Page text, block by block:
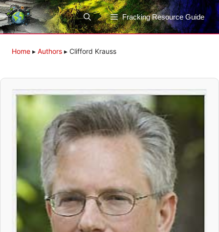
Skip
to
content
Fracking Resource Guide
Home ▸ Authors ▸ Clifford Krauss